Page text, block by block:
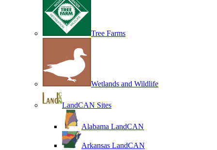
Tree Farms
Wetlands and Wildlife
LandCAN Sites
Alabama LandCAN
Arkansas LandCAN